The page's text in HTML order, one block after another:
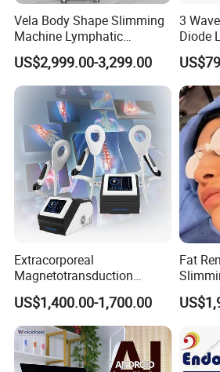
C) Add any language into machine system
your client require .
D) Add the Remote Rental System into
business .
E) Design exclusive machine shell for
market .
F) Design new interface and system of
convenient to you and your clients.
G) Develop newest technology to satisfy
demand .
Weifang KM Electronics Co.,Ltd
Oversea Sales Manager : Cindy Wang
Vela Body Shape Slimming
Machine Lymphatic
Drainage Body Inner Ball
Roller Massage Lymphatic
Drainage Machine
US$2,999.00-3,299.00
3
Diode
Machine
Extracorporeal
Magnetotransduction
Therapy Emtt Pemf
Magnetic Therapy Device
Super Inductive System Sis
US$1,400.00-1,700.00
Fat